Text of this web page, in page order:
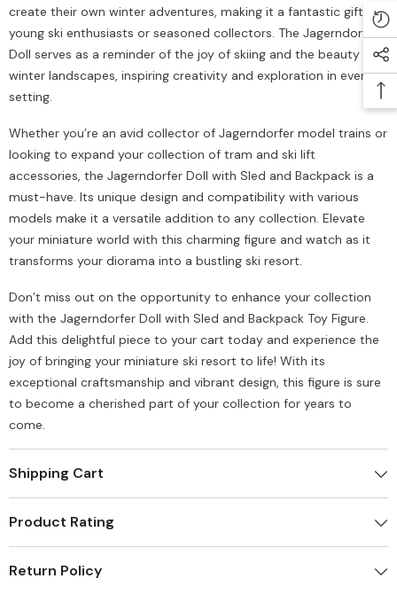
create their own winter adventures, making it a fantastic gift for
young ski enthusiasts or seasoned collectors. The Jagerndorfer
Doll serves as a reminder of the joy of skiing and the beauty of
winter landscapes, inspiring creativity and exploration in every
setting.
Whether you’re an avid collector of Jagerndorfer model trains or
looking to expand your collection of tram and ski lift
accessories, the Jagerndorfer Doll with Sled and Backpack is a
must-have. Its unique design and compatibility with various
models make it a versatile addition to any collection. Elevate
your miniature world with this charming figure and watch as it
transforms your diorama into a bustling ski resort.
Don’t miss out on the opportunity to enhance your collection
with the Jagerndorfer Doll with Sled and Backpack Toy Figure.
Add this delightful piece to your cart today and experience the
joy of bringing your miniature ski resort to life! With its
exceptional craftsmanship and vibrant design, this figure is sure
to become a cherished part of your collection for years to
come.
Shipping Cart
Product Rating
Return Policy